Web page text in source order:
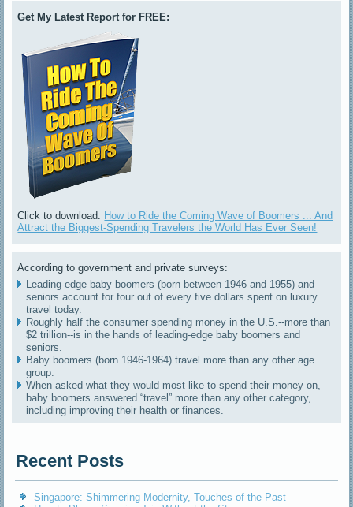
Get My Latest Report for FREE:
Click to download: How to Ride the Coming Wave of Boomers ... And
Attract the Biggest-Spending Travelers the World Has Ever Seen!
According to government and private surveys:
Leading-edge baby boomers (born between 1946 and 1955) and
seniors account for four out of every five dollars spent on luxury
travel today.
Roughly half the consumer spending money in the U.S.--more than
$2 trillion--is in the hands of leading-edge baby boomers and
seniors.
Baby boomers (born 1946-1964) travel more than any other age
group.
When asked what they would most like to spend their money on,
baby boomers answered “travel” more than any other category,
including improving their health or finances.
Recent Posts
Singapore: Shimmering Modernity, Touches of the Past